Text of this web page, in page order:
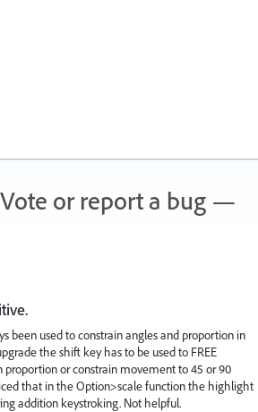
or report a bug —
been used to constrain angles and proportion in
the shift key has to be used to FREE
or constrain movement to 45 or 90
that in the Option>scale function the highlight
addition keystroking. Not helpful.